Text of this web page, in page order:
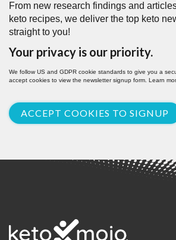
From new research findings and
keto recipes, we deliver the top keto
straight to you!
Your privacy is our priority.
We follow US and GDPR cookie standards to give you a
accept cookies to view the newsletter signup form. Learn
ACCEPT COOKIES TO SIGNUP